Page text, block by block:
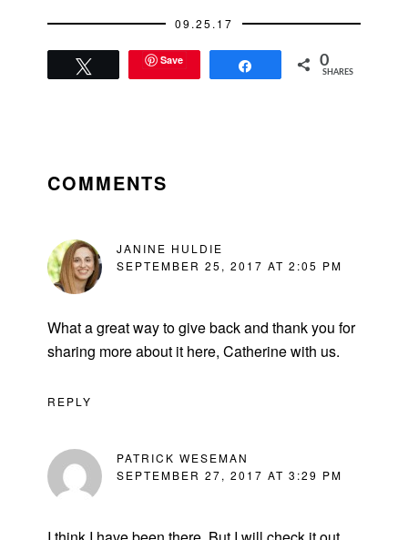
09.25.17
Save 0
SHARES
INTERACTIONS
COMMENTS
JANINE HULDIE
SEPTEMBER 25, 2017 AT 2:05 PM
What a great way to give back and thank you for
sharing more about it here, Catherine with us.
REPLY
PATRICK WESEMAN
SEPTEMBER 27, 2017 AT 3:29 PM